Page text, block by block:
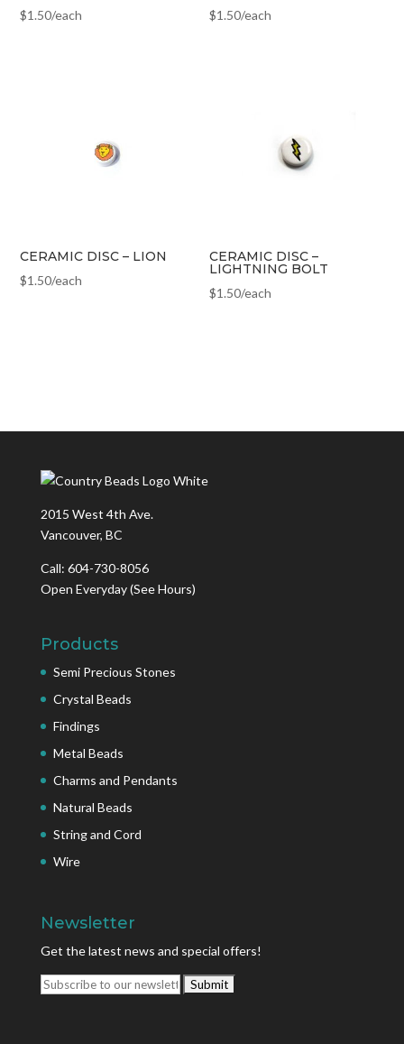
$1.50/each $1.50/each
CERAMIC DISC – LION
$1.50/each
CERAMIC DISC –
LIGHTNING BOLT
$1.50/each
2015 West 4th Ave.
Vancouver, BC
Call: 604-730-8056
Open Everyday(See Hours)
Products
Semi Precious Stones
Crystal Beads
Findings
Metal Beads
Charms and Pendants
Natural Beads
String and Cord
Wire
Newsletter
Get the latest news and special offers!